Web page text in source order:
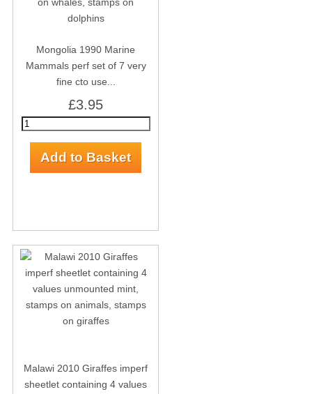
Mongolia 1990 Marine
Mammals perf set of 7 very
fine cto use...
£3.95
Malawi 2010 Giraffes imperf
sheetlet containing 4 values